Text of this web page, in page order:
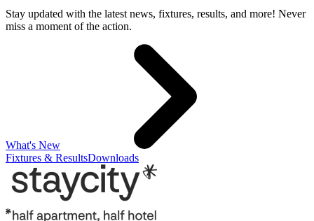
Stay updated with the latest news, fixtures, results, and more! Never
miss a moment of the action.
What's New
Fixtures & ResultsDownloads